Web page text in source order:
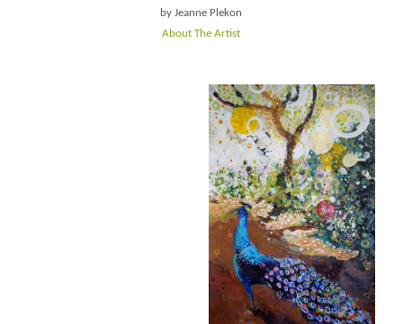
by Jeanne Plekon
About The Artist